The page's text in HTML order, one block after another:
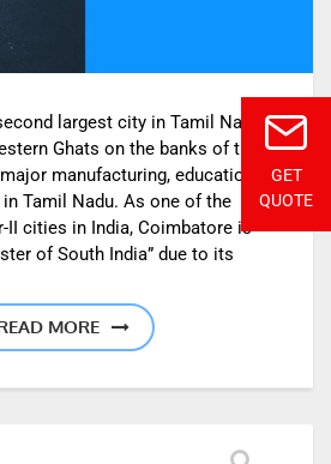
GET
QUOTE
largest city in Tamil Nadu,
Ghats on the banks of the
manufacturing, education
Tamil Nadu. As one of the
II cities in India, Coimbatore is
of South India” due to its
MORE